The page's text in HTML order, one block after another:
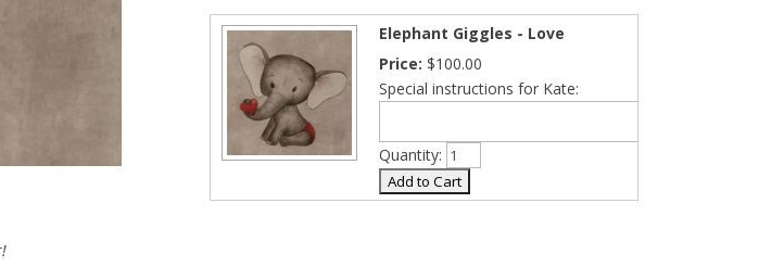
Elephant Giggles - Love
Price: $100.00
Special instructions for Kate:
Quantity: